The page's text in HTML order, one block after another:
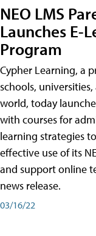
NEO LMS
Launches E-
Program
Cypher Learning, a
schools,
world, today
with courses for
learning strategies
effective use of its
and support online
news release.
03/16/22